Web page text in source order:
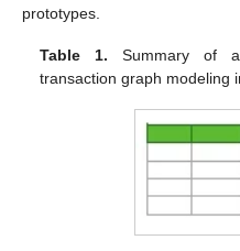
prototypes.
Table 1. Summary of
transaction graph modeling